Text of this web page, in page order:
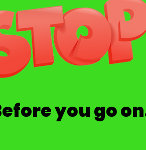
you go